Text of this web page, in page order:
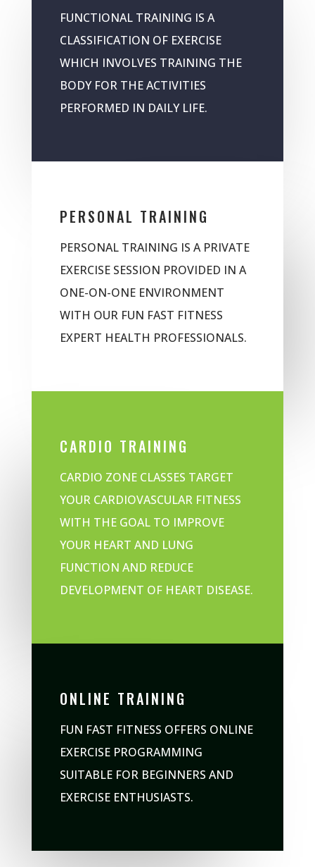
FUNCTIONAL TRAINING IS A
CLASSIFICATION OF EXERCISE
WHICH INVOLVES TRAINING THE
BODY FOR THE ACTIVITIES
PERFORMED IN DAILY LIFE.
PERSONAL TRAINING
PERSONAL TRAINING IS A PRIVATE
EXERCISE SESSION PROVIDED IN A
ONE-ON-ONE ENVIRONMENT
WITH OUR FUN FAST FITNESS
EXPERT HEALTH PROFESSIONALS.
CARDIO TRAINING
CARDIO ZONE CLASSES TARGET
YOUR CARDIOVASCULAR FITNESS
WITH THE GOAL TO IMPROVE
YOUR HEART AND LUNG
FUNCTION AND REDUCE
DEVELOPMENT OF HEART DISEASE.
ONLINE TRAINING
FUN FAST FITNESS OFFERS ONLINE
EXERCISE PROGRAMMING
SUITABLE FOR BEGINNERS AND
EXERCISE ENTHUSIASTS.